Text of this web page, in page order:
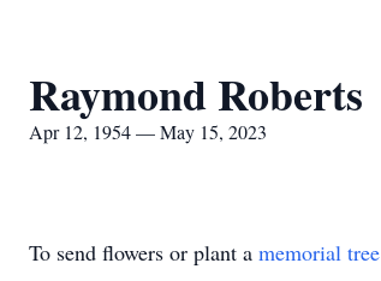
Raymond Roberts
Apr 12, 1954 — May 15, 2023
To send flowers or plant a memorial tree